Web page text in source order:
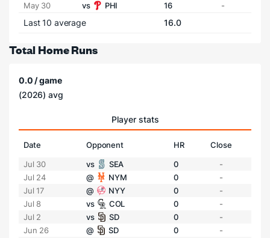
May 30
vs PHI 16 -
Last 10 average 16.0
Total Home Runs
0.0 / game
(2026) avg
Player stats
Date Opponent HR
Close
Jul 30
vs SEA 0
-
Jul 24
@ NYM 0
-
Jul 17
@ NYY 0
-
Jul 8
vs COL 0
-
Jul 2
vs SD 0
-
Jun 26
@ SD 0
-